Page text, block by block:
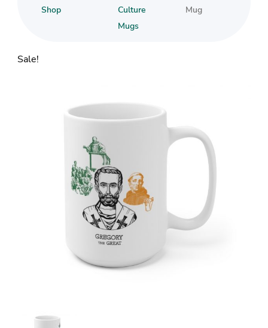
Shop
Culture
Mugs
Mug
Sale!